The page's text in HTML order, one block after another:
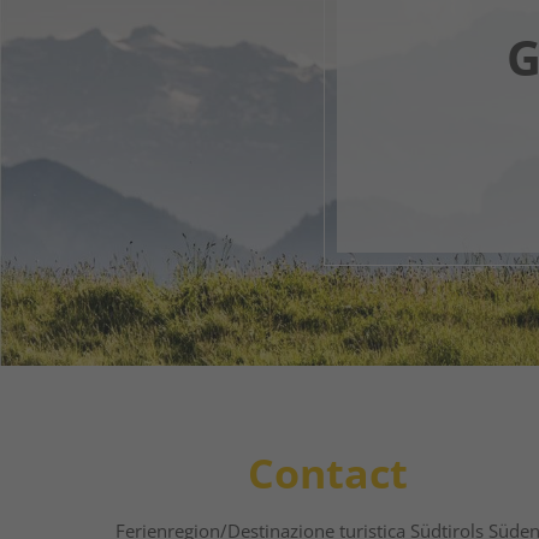
1 2
Contact
Ferienregion/Destinazione turistica Südtirols Süden